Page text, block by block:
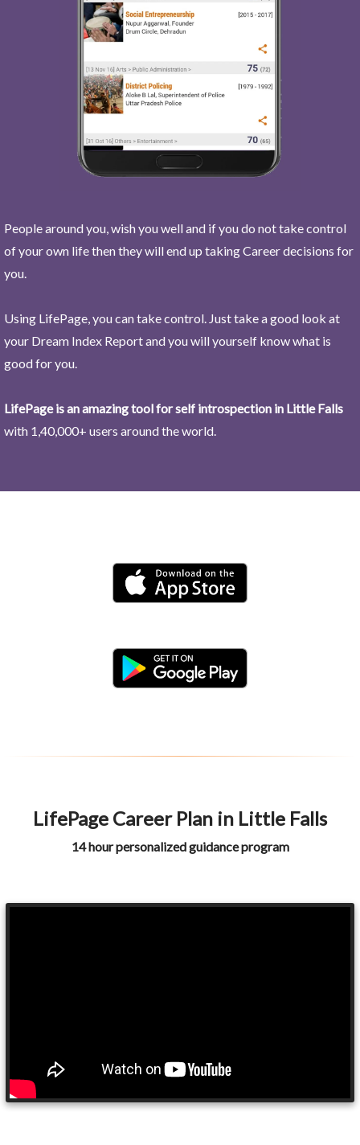
People around you, wish you well and if you do not take control
of your own life then they will end up taking Career decisions for
you.
Using LifePage, you can take control. Just take a good look at
your Dream Index Report and you will yourself know what is
good for you.
LifePage is an amazing tool for self introspection in Little Falls
with 1,40,000+ users around the world.
LifePage Career Plan in Little Falls
14 hour personalized guidance program